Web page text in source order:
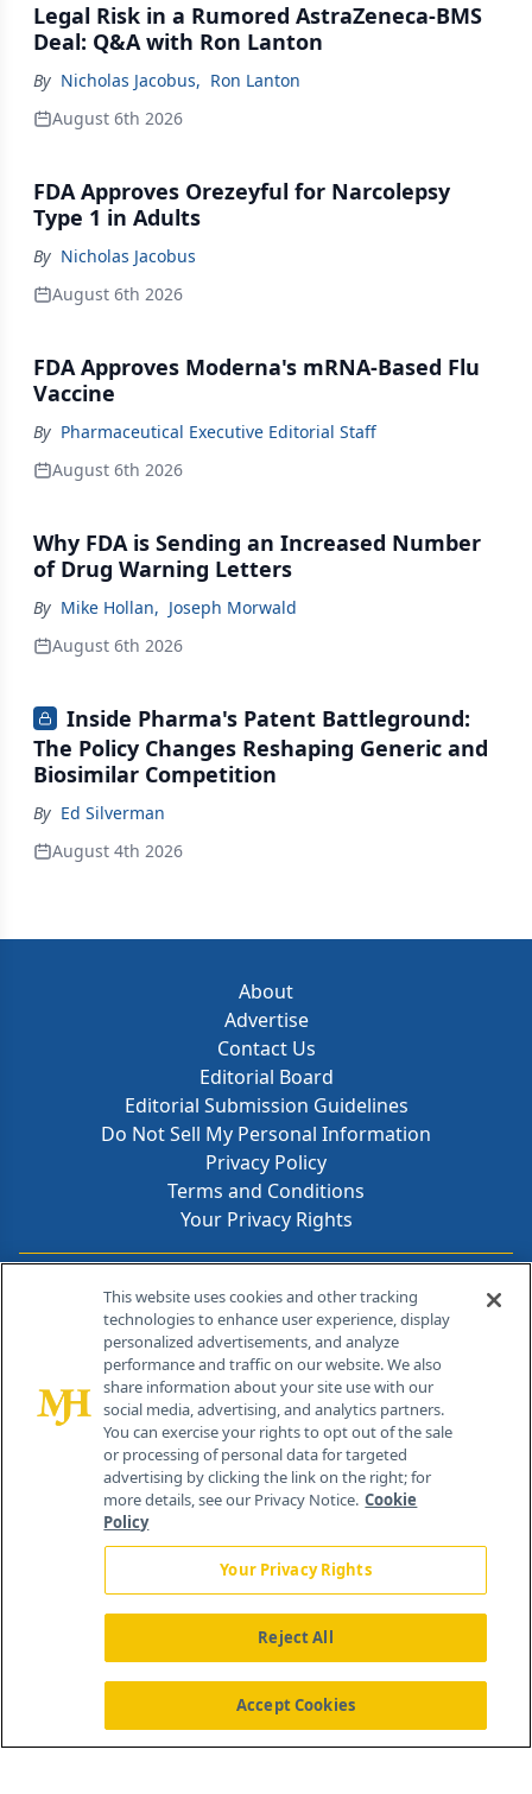
Legal Risk in a Rumored AstraZeneca-BMS
Deal: Q&A with Ron Lanton
By Nicholas Jacobus, Ron Lanton
August 6th 2026
FDA Approves Orezeyful for Narcolepsy
Type 1 in Adults
By Nicholas Jacobus
August 6th 2026
FDA Approves Moderna's mRNA-Based Flu
Vaccine
By Pharmaceutical Executive Editorial Staff
August 6th 2026
Why FDA is Sending an Increased Number
of Drug Warning Letters
By Mike Hollan, Joseph Morwald
August 6th 2026
Inside Pharma's Patent Battleground:
The Policy Changes Reshaping Generic and
Biosimilar Competition
By Ed Silverman
August 4th 2026
About
Advertise
Contact Us
Editorial Board
Editorial Submission Guidelines
Do Not Sell My Personal Information
Privacy Policy
Terms and Conditions
Your Privacy Rights
Contact Info
259 Prospect Plains Rd, Bldg H
Cranbury, NJ 08512
About Us News Contact Us
This website uses cookies and other tracking
technologies to enhance user experience, display
personalized advertisements, and analyze
performance and traffic on our website. We also
share information about your site use with our
social media, advertising, and analytics partners.
You can exercise your rights to opt out of the sale
or processing of personal data for targeted
advertising by clicking the link on the right; for
more details, see our Privacy Notice. Cookie
Policy
Your Privacy Rights
Reject All
Accept Cookies